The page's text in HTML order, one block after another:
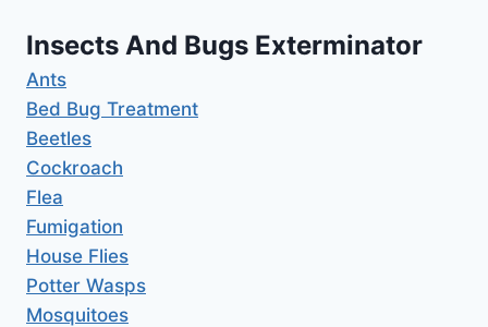
Insects And Bugs Exterminator
Ants
Bed Bug Treatment
Beetles
Cockroach
Flea
Fumigation
House Flies
Potter Wasps
Mosquitoes